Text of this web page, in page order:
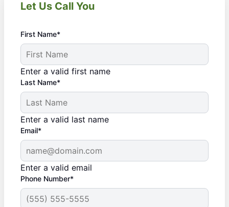
Let Us Call You
First Name*
Enter a valid first name
Last Name*
Enter a valid last name
Email*
Enter a valid email
Phone Number*